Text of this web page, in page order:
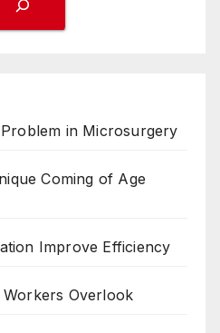
in Microsurgery
Coming of Age
Improve Efficiency
Workers Overlook